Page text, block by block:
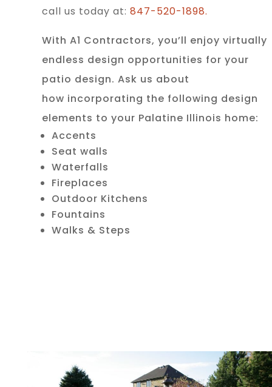
call us today at: 847-520-1898.
With A1 Contractors, you’ll enjoy virtually
endless design opportunities for your
patio design. Ask us about
how incorporating the following design
elements to your Palatine Illinois home:
Accents
Seat walls
Waterfalls
Fireplaces
Outdoor Kitchens
Fountains
Walks & Steps